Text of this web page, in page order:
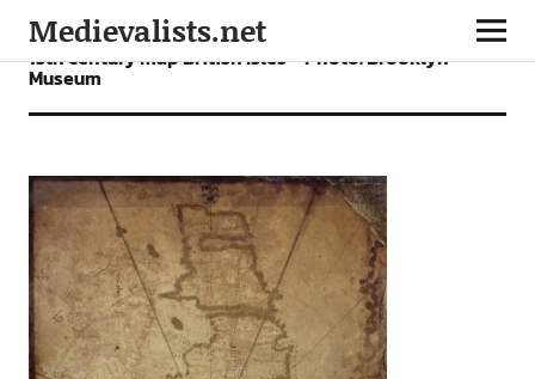
Medievalists.net
15th century map British Isles – Photo: Brooklyn
Museum